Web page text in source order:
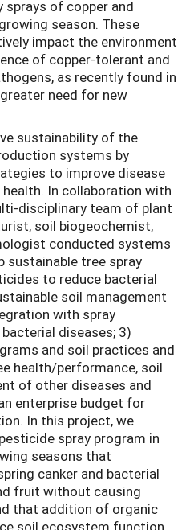
sprays of copper and
season. These
impact the environment
of copper-tolerant and
as recently found in
need for new
sustainability of the
systems by
to improve disease
In collaboration with
disciplinary team of plant
soil biogeochemist,
conducted systems
sustainable tree spray
to reduce bacterial
soil management
with spray
diseases; 3)
and soil practices and
health/performance, soil
of other diseases and
enterprise budget for
In this project, we
spray program in
seasons that
canker and bacterial
fruit without causing
that addition of organic
soil ecosystem function,